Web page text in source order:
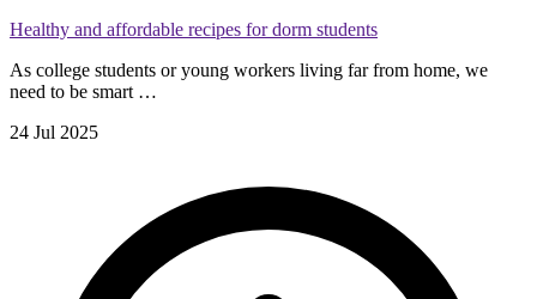
Healthy and affordable recipes for dorm students
As college students or young workers living far from home, we
need to be smart …
24 Jul 2025